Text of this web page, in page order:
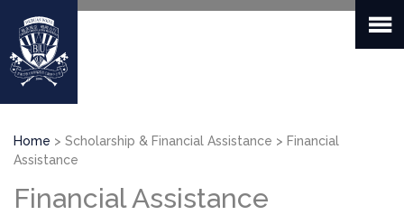
main
content
Breadcrumb
Home Scholarship & Financial Assistance
Financial
Assistance
Financial Assistance